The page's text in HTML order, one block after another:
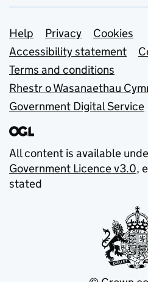
Support links
Help Privacy
Cookies
Accessibility statement
Terms and conditions
Rhestr o Wasanaethau
Government Digital Service
All content is available
Government Licence v3.0,
stated